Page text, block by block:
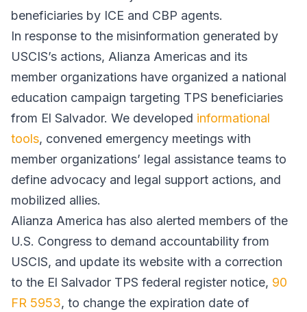
beneficiaries by ICE and CBP agents.
In response to the misinformation generated by
USCIS’s actions, Alianza Americas and its
member organizations have organized a national
education campaign targeting TPS beneficiaries
from El Salvador. We developed informational
tools, convened emergency meetings with
member organizations’ legal assistance teams to
define advocacy and legal support actions, and
mobilized allies.
Alianza America has also alerted members of the
U.S. Congress to demand accountability from
USCIS, and update its website with a correction
to the El Salvador TPS federal register notice, 90
FR 5953, to change the expiration date of